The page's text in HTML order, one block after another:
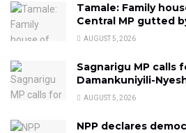
Tamale: Family
Central MP gutted
AUGUST 5, 2026
Sagnarigu MP calls
Damankuniyili-
AUGUST 5, 2026
NPP declares